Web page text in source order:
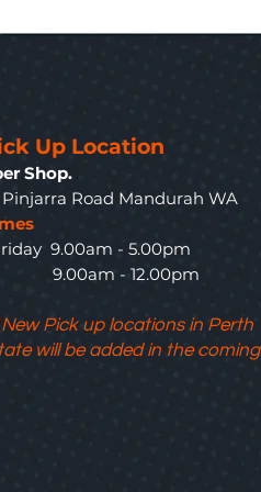
Up Location
Shop.
Pinjarra Road Mandurah WA
9.00am - 5.00pm
9.00am - 12.00pm
Pick up locations in Perth
will be added in the coming